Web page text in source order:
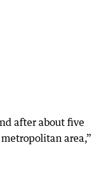
after about five
area,”